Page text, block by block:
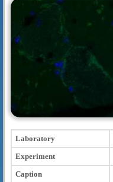
Laboratory
Experiment
Caption